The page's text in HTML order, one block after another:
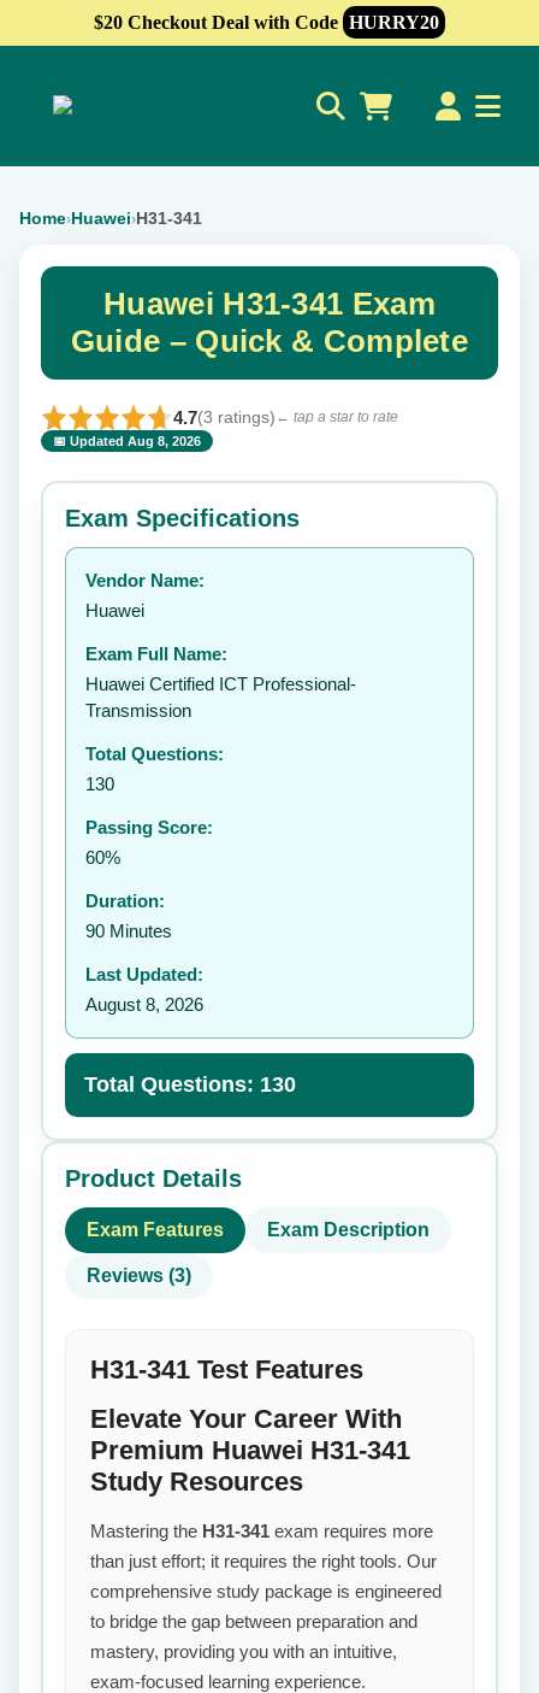
$20 Checkout Deal with Code HURRY20
Home›Huawei›H31-341
Huawei H31-341 Exam
Guide – Quick & Complete
4.7(3 ratings) ← tap a star to rate
📅 Updated Aug 8, 2026
⭐ Rate this exam ✕
Your rating:
Exam Specifications
Vendor Name:
Huawei
Exam Full Name:
Huawei Certified ICT Professional-
Transmission
Total Questions:
130
Passing Score:
60%
Duration:
90 Minutes
Last Updated:
August 8, 2026
Total Questions: 130
Product Details
Exam Features Exam Description
Reviews (3)
H31-341 Test Features
Elevate Your Career With
Premium Huawei H31-341
Study Resources
Mastering the H31-341 exam requires more
than just effort; it requires the right tools. Our
comprehensive study package is engineered
to bridge the gap between preparation and
mastery, providing you with an intuitive,
exam-focused learning experience.